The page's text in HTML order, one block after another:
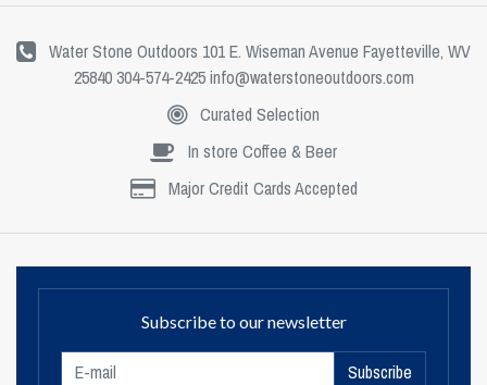
Water Stone Outdoors 101 E. Wiseman Avenue Fayetteville, WV
25840 304-574-2425info@waterstoneoutdoors.com
Curated Selection
In store Coffee & Beer
Major Credit Cards Accepted
Subscribe to our newsletter
Subscribe